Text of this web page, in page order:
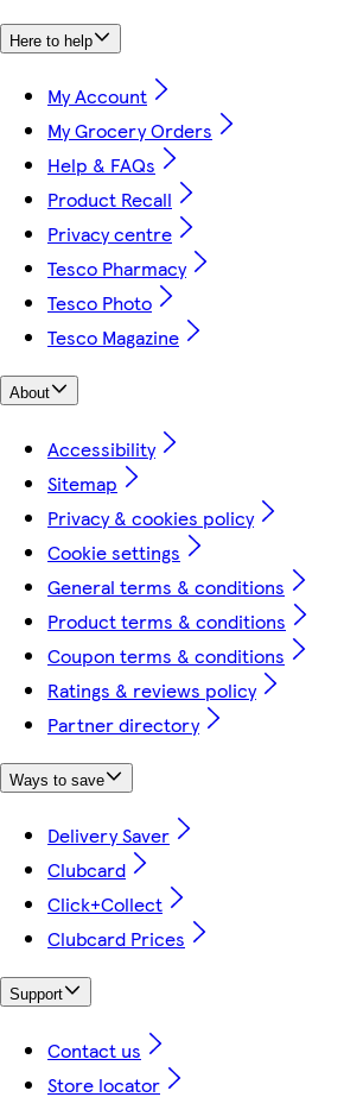
Here to help
My Account
My Grocery Orders
Help & FAQs
Product Recall
Privacy centre
Tesco Pharmacy
Tesco Photo
Tesco Magazine
About
Accessibility
Sitemap
Privacy & cookies policy
Cookie settings
General terms & conditions
Product terms & conditions
Coupon terms & conditions
Ratings & reviews policy
Partner directory
Ways to save
Delivery Saver
Clubcard
Click+Collect
Clubcard Prices
Support
Contact us
Store locator